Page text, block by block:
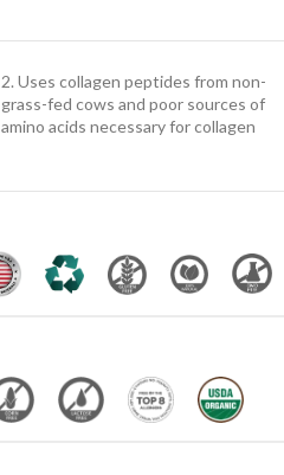
2. Uses collagen peptides from non-
grass-fed cows and poor sources of
amino acids necessary for collagen